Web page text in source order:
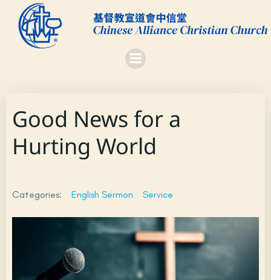
to
content
Good News for a
Hurting World
Categories: English Sermon Service